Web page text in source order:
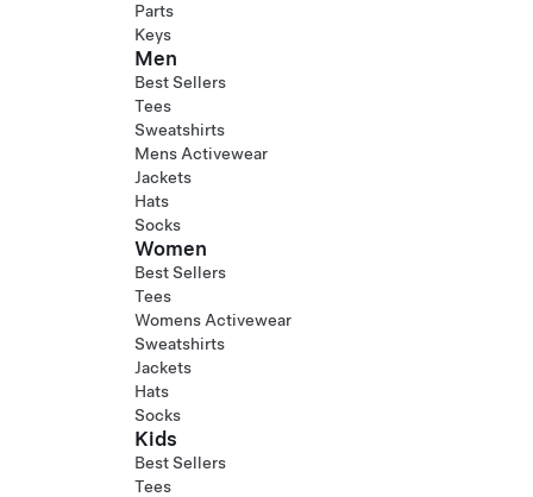
Parts
Keys
Men
Best Sellers
Tees
Sweatshirts
Mens Activewear
Jackets
Hats
Socks
Women
Best Sellers
Tees
Womens Activewear
Sweatshirts
Jackets
Hats
Socks
Kids
Best Sellers
Tees